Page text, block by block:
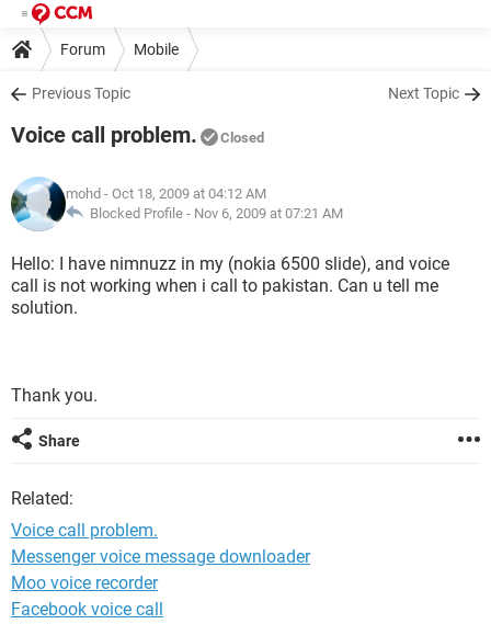
Forum Mobile
Previous Topic Next Topic
Voice call problem. Closed
mohd - Oct 18, 2009 at 04:12 AM
Blocked Profile - Nov 6, 2009 at 07:21 AM
Hello: I have nimnuzz in my (nokia 6500 slide), and voice
call is not working when i call to pakistan. Can u tell me
solution.
Thank you.
Share
Related:
Voice call problem.
Messenger voice message downloader
Moo voice recorder
Facebook voice call